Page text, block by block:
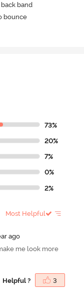
band
bounce
73%
20%
7%
0%
2%
Most Helpful
ago
me look more
Helpful ? 3